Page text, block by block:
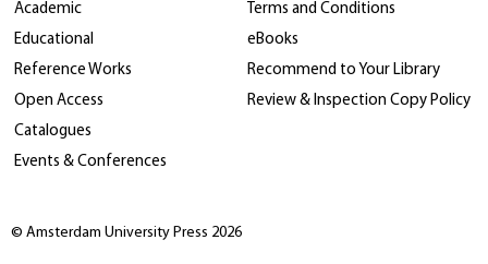
Academic
Educational
Reference Works
Open Access
Catalogues
Events & Conferences
Terms and Conditions
eBooks
Recommend to Your Library
Review & Inspection Copy Policy
© Amsterdam University Press 2026